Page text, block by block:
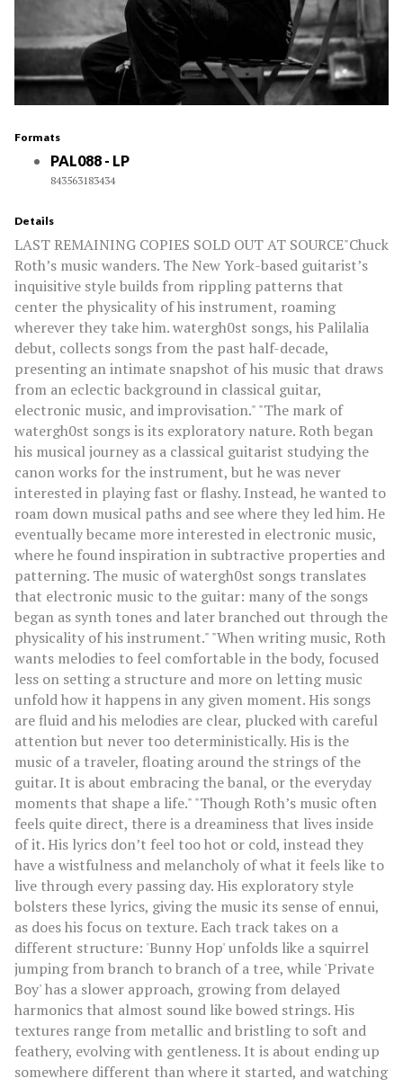
Formats
PAL088 - LP
843563183434
Details
LAST REMAINING COPIES SOLD OUT AT SOURCE"Chuck
Roth’s music wanders. The New York-based guitarist’s
inquisitive style builds from rippling patterns that
center the physicality of his instrument, roaming
wherever they take him. watergh0st songs, his Palilalia
debut, collects songs from the past half-decade,
presenting an intimate snapshot of his music that draws
from an eclectic background in classical guitar,
electronic music, and improvisation." "The mark of
watergh0st songs is its exploratory nature. Roth began
his musical journey as a classical guitarist studying the
canon works for the instrument, but he was never
interested in playing fast or flashy. Instead, he wanted to
roam down musical paths and see where they led him. He
eventually became more interested in electronic music,
where he found inspiration in subtractive properties and
patterning. The music of watergh0st songs translates
that electronic music to the guitar: many of the songs
began as synth tones and later branched out through the
physicality of his instrument." "When writing music, Roth
wants melodies to feel comfortable in the body, focused
less on setting a structure and more on letting music
unfold how it happens in any given moment. His songs
are fluid and his melodies are clear, plucked with careful
attention but never too deterministically. His is the
music of a traveler, floating around the strings of the
guitar. It is about embracing the banal, or the everyday
moments that shape a life." "Though Roth’s music often
feels quite direct, there is a dreaminess that lives inside
of it. His lyrics don’t feel too hot or cold, instead they
have a wistfulness and melancholy of what it feels like to
live through every passing day. His exploratory style
bolsters these lyrics, giving the music its sense of ennui,
as does his focus on texture. Each track takes on a
different structure: 'Bunny Hop' unfolds like a squirrel
jumping from branch to branch of a tree, while 'Private
Boy' has a slower approach, growing from delayed
harmonics that almost sound like bowed strings. His
textures range from metallic and bristling to soft and
feathery, evolving with gentleness. It is about ending up
somewhere different than where it started, and watching